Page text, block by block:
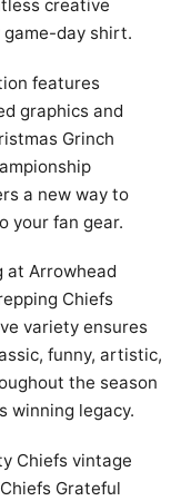
creative
day shirt.
features
graphics and
Grinch
a new way to
your fan gear.
Arrowhead
Chiefs
variety ensures
funny, artistic,
the season
winning legacy.
Chiefs vintage
Grateful